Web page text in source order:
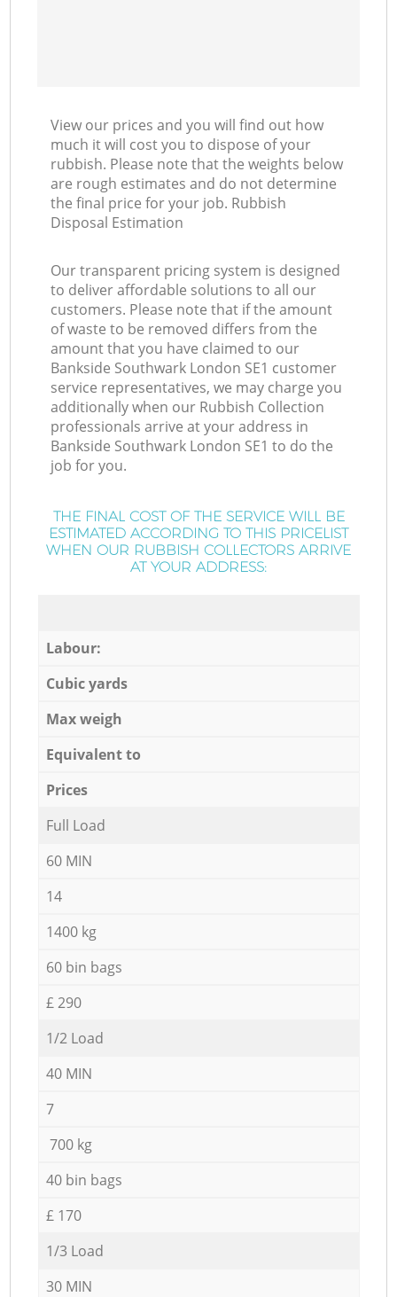
View our prices and you will find out how
much it will cost you to dispose of your
rubbish. Please note that the weights below
are rough estimates and do not determine
the final price for your job. Rubbish
Disposal Estimation
Our transparent pricing system is designed
to deliver affordable solutions to all our
customers. Please note that if the amount
of waste to be removed differs from the
amount that you have claimed to our
Bankside Southwark London SE1 customer
service representatives, we may charge you
additionally when our Rubbish Collection
professionals arrive at your address in
Bankside Southwark London SE1 to do the
job for you.
THE FINAL COST OF THE SERVICE WILL BE
ESTIMATED ACCORDING TO THIS PRICELIST
WHEN OUR RUBBISH COLLECTORS ARRIVE
AT YOUR ADDRESS:
Labour:
Cubic yards
Max weigh
Equivalent to
Prices
Full Load
60 MIN
14
1400 kg
60 bin bags
£ 290
1/2 Load
40 MIN
7
700 kg
40 bin bags
£ 170
1/3 Load
30 MIN